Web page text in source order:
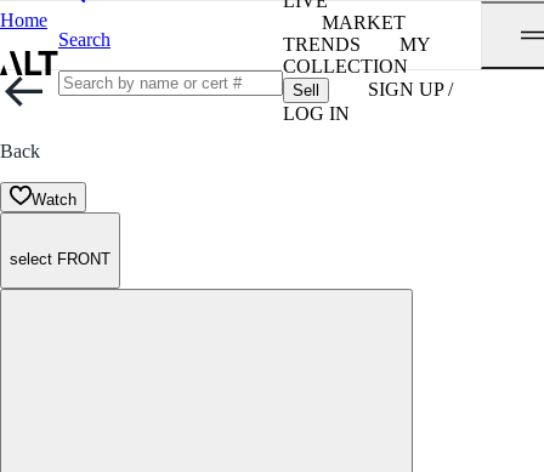
Home
Search
MARKET
TRENDS
MY
COLLECTION
Sell
SIGN UP /
LOG IN
Back
Watch
select FRONT